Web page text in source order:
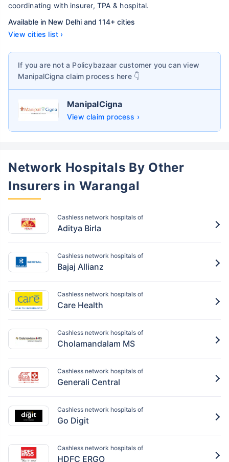
coordinating with insurer, TPA & hospital.
Available in New Delhi and 114+ cities
View cities list ›
If you are not a Policybazaar customer you can view
ManipalCigna claim process here 👇
ManipalCigna
View claim process ›
Network Hospitals By Other
Insurers in Warangal
Cashless network hospitals of
Aditya Birla
Cashless network hospitals of
Bajaj Allianz
Cashless network hospitals of
Care Health
Cashless network hospitals of
Cholamandalam MS
Cashless network hospitals of
Generali Central
Cashless network hospitals of
Go Digit
Cashless network hospitals of
HDFC ERGO